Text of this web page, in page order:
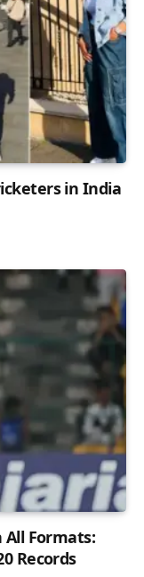
in India
Formats:
Records